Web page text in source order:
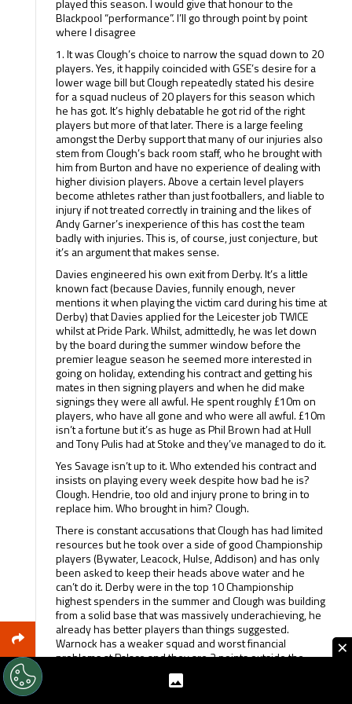
played this season. I would give that honour to the
Blackpool “performance”. I’ll go through point by point
where I disagree
1. It was Clough’s choice to narrow the squad down to 20
players. Yes, it happily coincided with GSE’s desire for a
lower wage bill but Clough repeatedly stated his desire
for a squad nucleus of 20 players for this season which
he has got. It’s highly debatable he got rid of the right
players but more of that later. There is a large feeling
amongst the Derby support that many of our injuries also
stem from Clough’s back room staff, who he brought with
him from Burton and have no experience of dealing with
higher division players. Above a certain level players
become athletes rather than just footballers, and liable to
injury if not treated correctly in training and the likes of
Andy Garner’s inexperience of this has cost the team
badly with injuries. This is, of course, just conjecture, but
it’s an argument that makes sense.
Davies engineered his own exit from Derby. It’s a little
known fact (because Davies, funnily enough, never
mentions it when playing the victim card during his time at
Derby) that Davies applied for the Leicester job TWICE
whilst at Pride Park. Whilst, admittedly, he was let down
by the board during the summer window before the
premier league season he seemed more interested in
going on holiday, extending his contract and getting his
mates in then signing players and when he did make
signings they were all awful. He spent roughly £10m on
players, who have all gone and who were all awful. £10m
isn’t a fortune but it’s as huge as Phil Brown had at Hull
and Tony Pulis had at Stoke and they’ve managed to do it.
Yes Savage isn’t up to it. Who extended his contract and
insists on playing every week despite how bad he is?
Clough. Hendrie, too old and injury prone to bring in to
replace him. Who brought in him? Clough.
There is constant accusations that Clough has had limited
resources but he took over a side of good Championship
players (Bywater, Leacock, Hulse, Addison) and has only
been asked to keep their heads above water and he
can’t do it. Derby were in the top 10 Championship
highest spenders in the summer and Clough was building
from a solid base that was massively underachieving, he
already has better players than things suggested.
Warnock has a weaker squad and worst financial
problems at Palace and they are 3 points outside the
×